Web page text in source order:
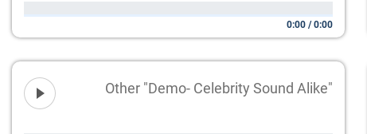
0:00 /0:00
Other "Demo- Celebrity Sound Alike"